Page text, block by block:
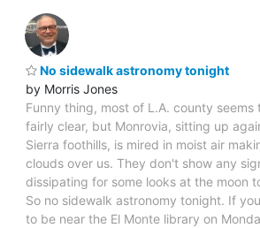
No sidewalk astronomy tonight
by Morris Jones
Funny thing, most of L.A. county seems
fairly clear, but Monrovia, sitting up
Sierra foothills, is mired in moist air
clouds over us. They don't show any
dissipating for some looks at the moon
So no sidewalk astronomy tonight. If
to be near the El Monte library on